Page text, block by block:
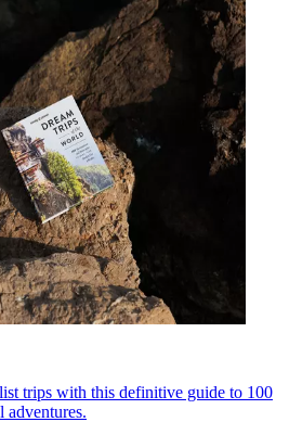
trips with this definitive guide to 100
adventures.